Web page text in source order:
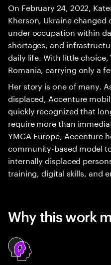
On February 24, 2022,
Kherson, Ukraine
under occupation within
shortages, and
daily life. With little
Romania, carrying only a
Her story is one of many.
displaced, Accenture
quickly recognized that
require more than
YMCA Europe, Accenture
community-based model
internally displaced
training, digital skills, and
Why this work